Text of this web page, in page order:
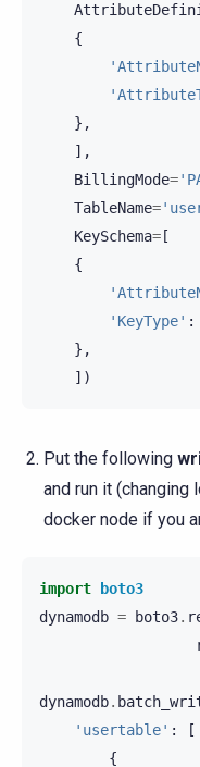
{
},
],
BillingMode=
TableName=
KeySchema= [
{
'KeyType' :
},
])
Put the following
and run it
docker node if you
import
boto3
dynamodb = boto3.
dynamodb.
'usertable' :
[
{